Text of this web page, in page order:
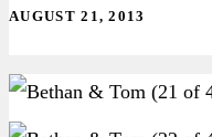
AUGUST 21, 2013